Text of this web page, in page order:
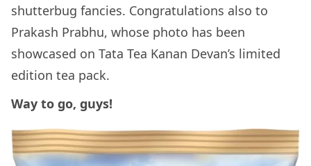
shutterbug fancies. Congratulations also to
Prakash Prabhu, whose photo has been
showcased on Tata Tea Kanan Devan’s limited
edition tea pack.
Way to go, guys!